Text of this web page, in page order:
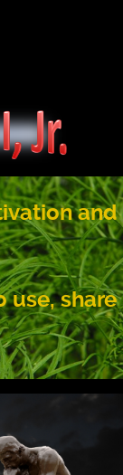
and
use, share